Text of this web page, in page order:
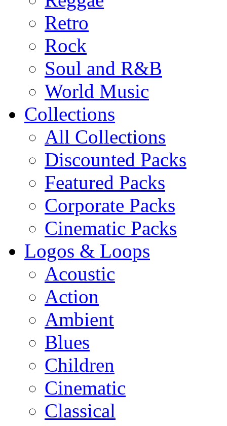
Retro
Rock
Soul and R&B
World Music
Collections
All Collections
Discounted Packs
Featured Packs
Corporate Packs
Cinematic Packs
Logos & Loops
Acoustic
Action
Ambient
Blues
Children
Cinematic
Classical